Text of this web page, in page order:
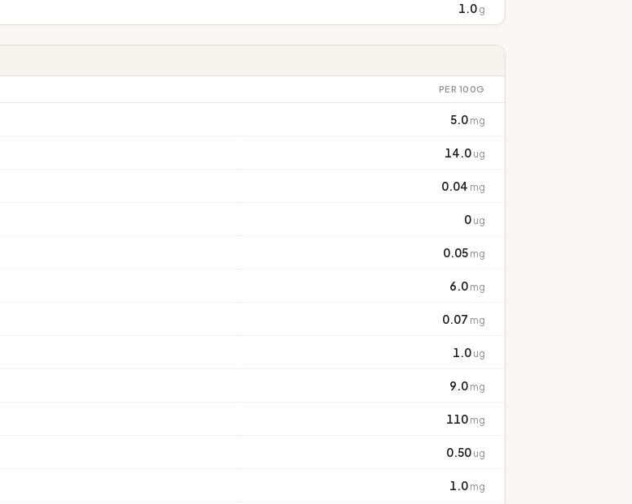
1.0 g
PER 100G
5.0 mg
14.0 ug
0.04 mg
0 ug
0.05 mg
6.0 mg
0.07 mg
1.0 ug
9.0 mg
110 mg
0.50 ug
1.0 mg